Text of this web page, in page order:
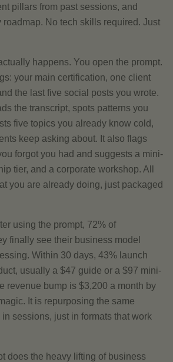
pillars from past sessions, and
roadmap. No tech skills required. Just
happens. You open the prompt.
your main certification, one client
the last five social posts you wrote.
the transcript, spots patterns you
five topics you already know cold,
keep asking about. It also flags
forgot you had and suggests a mini-
tier, and a corporate workshop. All
you are already doing, just packaged
using the prompt, 72% of
finally see their business model
Within 30 days, 43% launch
usually a $47 guide or a $97 mini-
revenue bump is $3,200 a month by
It is repurposing the same
sessions, just in formats that work
does the heavy lifting of business